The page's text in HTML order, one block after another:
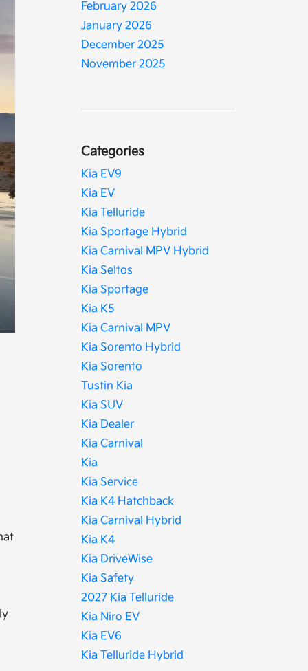
February 2026
January 2026
December 2025
November 2025
Categories
Kia EV9
Kia EV
Kia Telluride
Kia Sportage Hybrid
Kia Carnival MPV Hybrid
Kia Seltos
Kia Sportage
Kia K5
Kia Carnival MPV
Kia Sorento Hybrid
Kia Sorento
Tustin Kia
Kia SUV
Kia Dealer
Kia Carnival
Kia
Kia Service
Kia K4 Hatchback
Kia Carnival Hybrid
Kia K4
Kia DriveWise
Kia Safety
2027 Kia Telluride
Kia Niro EV
Kia EV6
Kia Telluride Hybrid